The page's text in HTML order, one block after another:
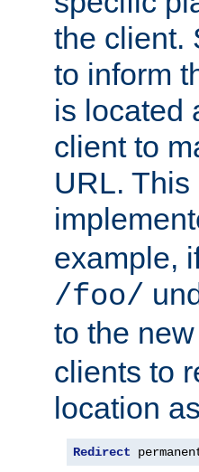
the client.
to inform
is located
client to
URL.
example,
/foo/
to the
clients to
location
Redirect